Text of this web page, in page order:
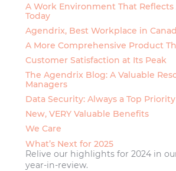
A Work Environment That
Today
Agendrix, Best Workplace in
A More Comprehensive Product
Customer Satisfaction at Its Peak
The Agendrix Blog: A Valuable
Managers
Data Security: Always a Top Priority
New, VERY Valuable Benefits
We Care
What’s Next for 2025
Relive our highlights for 2024 in
year-in-review.